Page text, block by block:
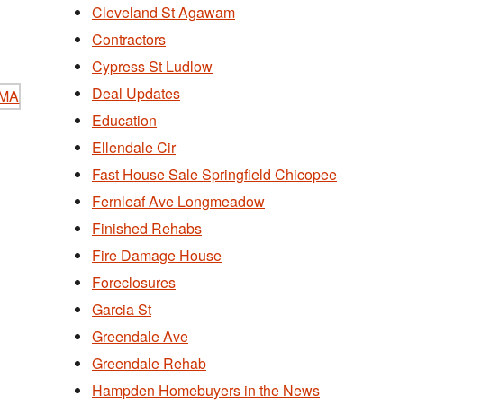
Cleveland St Agawam
Contractors
Cypress St Ludlow
Deal Updates
Education
Ellendale Cir
Fast House Sale Springfield Chicopee
Fernleaf Ave Longmeadow
Finished Rehabs
Fire Damage House
Foreclosures
Garcia St
Greendale Ave
Greendale Rehab
Hampden Homebuyers in the News